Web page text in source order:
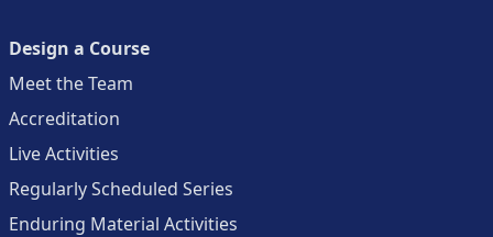
Design a Course
Meet the Team
Accreditation
Live Activities
Regularly Scheduled Series
Enduring Material Activities